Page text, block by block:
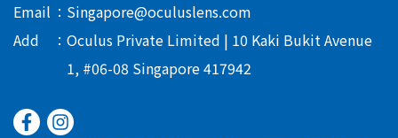
Email
Singapore@oculuslens.com
Add
Oculus Private Limited | 10 Kaki Bukit Avenue
1, #06-08 Singapore 417942